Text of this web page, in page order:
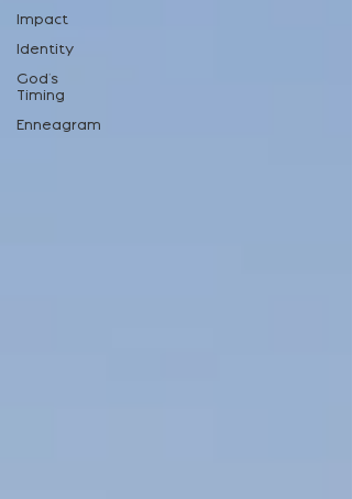
Impact
Identity
God's
Timing
Enneagram